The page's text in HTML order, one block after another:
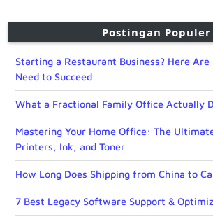
Postingan Populer
Starting a Restaurant Business? Here Are
Need to Succeed
What a Fractional Family Office Actually
Mastering Your Home Office: The
Printers, Ink, and Toner
How Long Does Shipping from China to
7 Best Legacy Software Support &